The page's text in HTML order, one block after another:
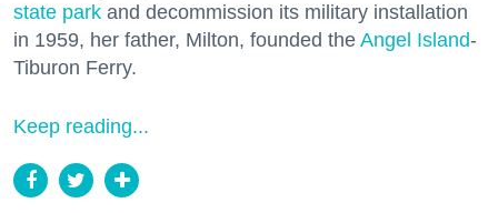
state park and decommission its military installation
in 1959, her father, Milton, founded the Angel Island-
Tiburon Ferry.
Keep reading...